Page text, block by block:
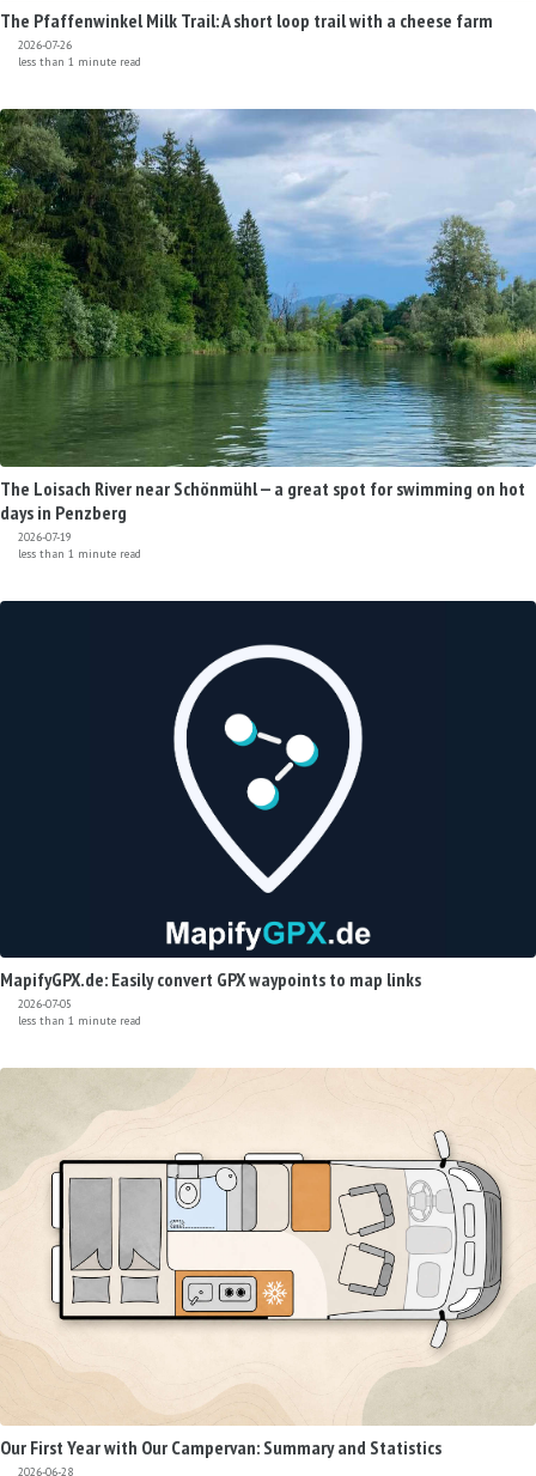
The Pfaffenwinkel Milk Trail: A short loop trail with a cheese farm
2026-07-26
less than 1 minute read
The Loisach River near Schönmühl — a great spot for swimming on hot
days in Penzberg
2026-07-19
less than 1 minute read
MapifyGPX.de: Easily convert GPX waypoints to map links
2026-07-05
less than 1 minute read
Our First Year with Our Campervan: Summary and Statistics
2026-06-28